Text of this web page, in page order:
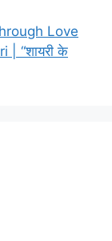
Love
“शायरी के